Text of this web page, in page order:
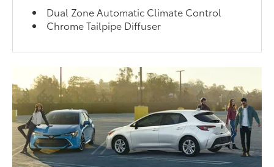
Dual Zone Automatic Climate Control
Chrome Tailpipe Diffuser